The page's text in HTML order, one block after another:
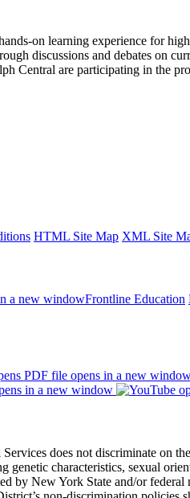
on learning experience for
discussions and debates on
Central are participating in the
HTML Site Map XML Site
a new windowFrontline Education
PDF file opens in a new
in a new window
does not discriminate on
genetic characteristics, sexual
by New York State and/or